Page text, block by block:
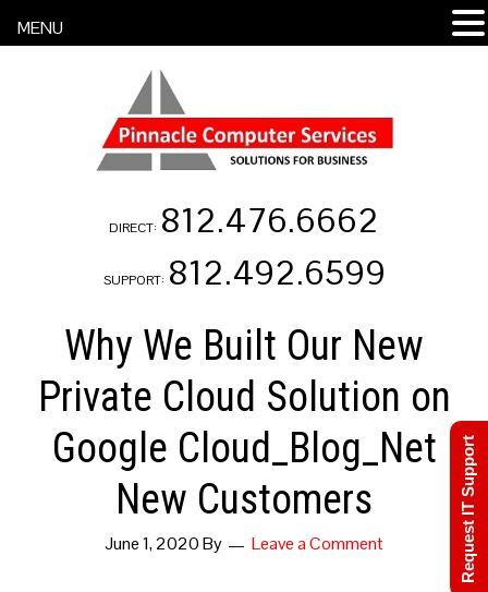
DIRECT: 812.476.6662
SUPPORT: 812.492.6599
Why We Built Our New
Private Cloud Solution on
Google Cloud_Blog_Net
New Customers
June 1, 2020By Leave a Comment
MENU
Request IT Support